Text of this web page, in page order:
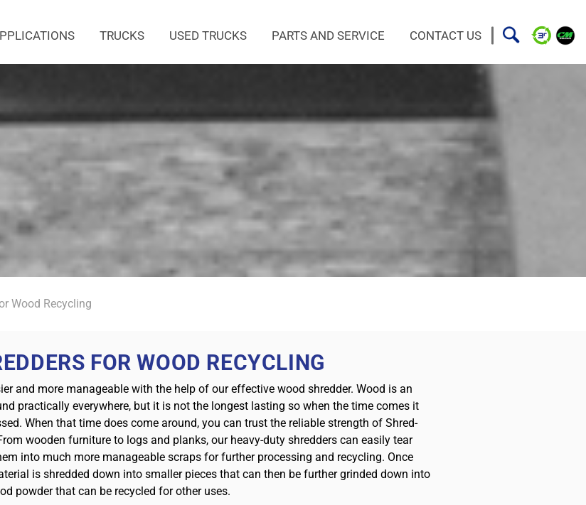
TRUCKS USED TRUCKS PARTS AND SERVICE CONTACT US
Wood Recycling
FOR WOOD RECYCLING
and more manageable with the help of our effective wood shredder. Wood is an
practically everywhere, but it is not the longest lasting so when the time comes it
When that time does come around, you can trust the reliable strength of Shred-
wooden furniture to logs and planks, our heavy-duty shredders can easily tear
into much more manageable scraps for further processing and recycling. Once
is shredded down into smaller pieces that can then be further grinded down into
powder that can be recycled for other uses.